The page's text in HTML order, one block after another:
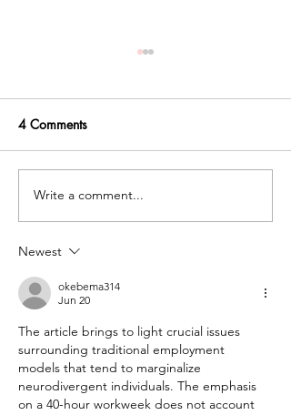
How Occupational
Therapy Supports Autistic
Way
4 Comments
Write a comment...
Newest
okebema314
Jun 20
The article brings to light crucial issues
surrounding traditional employment
models that tend to marginalize
neurodivergent individuals. The emphasis
on a 40-hour workweek does not account